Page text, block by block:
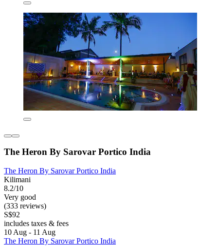
The Heron By Sarovar Portico India
The Heron By Sarovar Portico India
Kilimani
8.2/10
Very good
(333 reviews)
S$92
includes taxes & fees
10 Aug - 11 Aug
The Heron By Sarovar Portico India